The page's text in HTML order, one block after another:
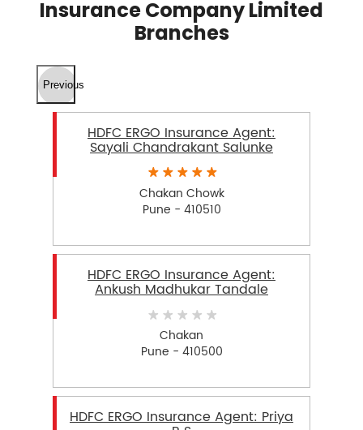
Insurance Company Limited
Branches
Previous
HDFC ERGO Insurance Agent:
Sayali Chandrakant Salunke
Chakan Chowk
Pune - 410510
HDFC ERGO Insurance Agent:
Ankush Madhukar Tandale
Chakan
Pune - 410500
HDFC ERGO Insurance Agent: Priya